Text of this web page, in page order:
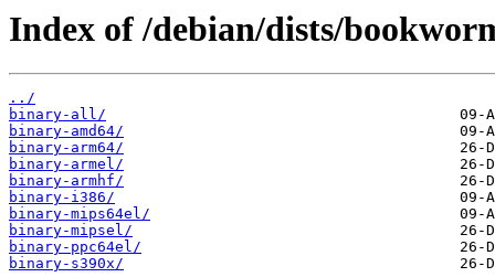
Index of /debian/dists/
../
binary-all/
binary-amd64/
binary-arm64/
binary-armel/
binary-armhf/
binary-i386/
binary-mips64el/
binary-mipsel/
binary-ppc64el/
binary-s390x/